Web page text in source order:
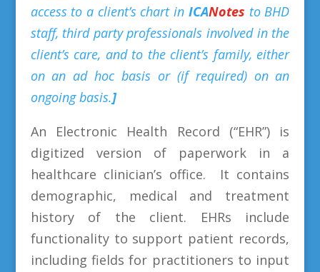
access to a client’s chart in ICANotes to BHD
staff, third party professionals involved in the
client’s care, and to the client’s family, either
on an ad hoc basis or (if required) on an
ongoing basis.]
An Electronic Health Record (“EHR”) is
digitized version of paperwork in a
healthcare clinician’s office. It contains
demographic, medical and treatment
history of the client. EHRs include
functionality to support patient records,
including fields for practitioners to input